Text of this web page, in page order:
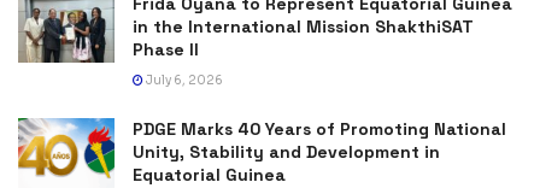
in the International Mission ShakthiSAT
Phase II
July 6, 2026
PDGE Marks 40 Years of Promoting National
Unity, Stability and Development in
Equatorial Guinea